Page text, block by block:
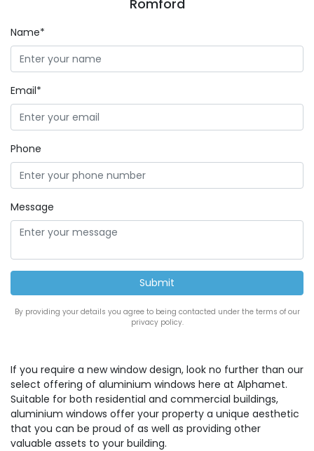
Romford
Name*
Email*
Phone
Message
By providing your details you agree to being contacted under the terms of our
privacy policy.
If you require a new window design, look no further than our
select offering of aluminium windows here at Alphamet.
Suitable for both residential and commercial buildings,
aluminium windows offer your property a unique aesthetic
that you can be proud of as well as providing other
valuable assets to your building.